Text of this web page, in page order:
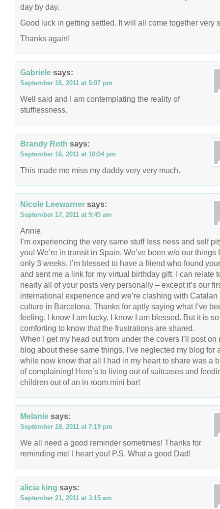
day by day.
Good luck in getting settled. It will all come together very
Thanks again!
Gabriele says:
September 16, 2011 at 5:07 pm
Well said and I am contemplating the reality of
stufflessness.
Brandy Roth says:
September 16, 2011 at 10:04 pm
This made me miss my daddy very very much.
Nicole Leewarner says:
September 17, 2011 at 9:45 am
Annie,
I’m experiencing the very same stuff less ness and self
you! We’re in transit in Spain. We’ve been w/o our things
only 3 weeks. I’m blessed to have a friend who found
and sent me a link for my virtual birthday gift. I can relate
nearly all of your posts very personally – except it’s our
international experience and we’re clashing with Catalan
culture in Barcelona. Thanks for aptly saying what I’ve
feeling. I know I am lucky, I know I am blessed. But it is so
comforting to know that the frustrations are shared.
When I get my head out from under the covers I’ll post on
blog about these same things. I’ve neglected my blog for
while now know that all I had in my heart to share was a
of complaining! Here’s to living out of suitcases and
children out of an in room mini bar!
Melanie says:
September 18, 2011 at 7:19 pm
We all need a good reminder sometimes! Thanks for
reminding me! I heart you! P.S. What a good Dad!
alicia king says:
September 21, 2011 at 3:15 am